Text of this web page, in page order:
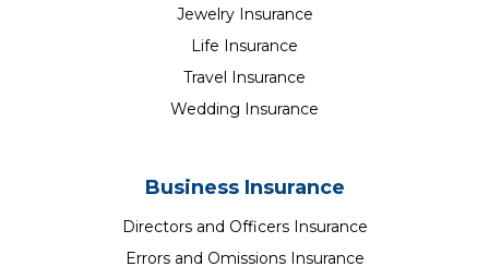
Jewelry Insurance
Life Insurance
Travel Insurance
Wedding Insurance
Business Insurance
Directors and Officers Insurance
Errors and Omissions Insurance